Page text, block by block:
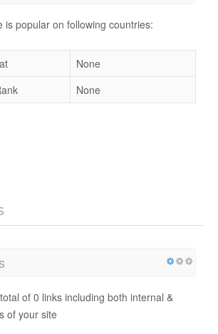
is popular on following countries:
None
None
of 0 links including both internal &
of your site